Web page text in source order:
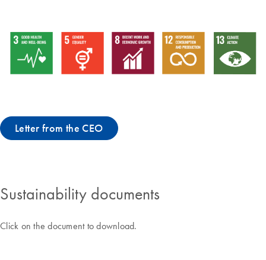
Letter from the CEO
Sustainability documents
Click on the document to download.